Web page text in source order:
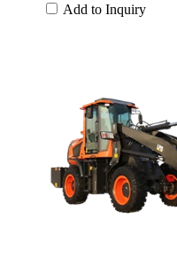
Add to Inquiry